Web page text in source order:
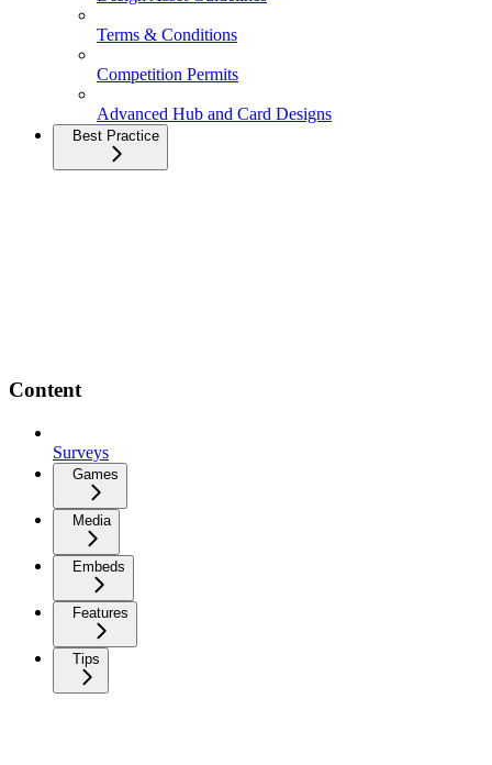
Terms & Conditions
Competition Permits
Advanced Hub and Card Designs
Best Practice
Content
Surveys
Games
Media
Embeds
Features
Tips